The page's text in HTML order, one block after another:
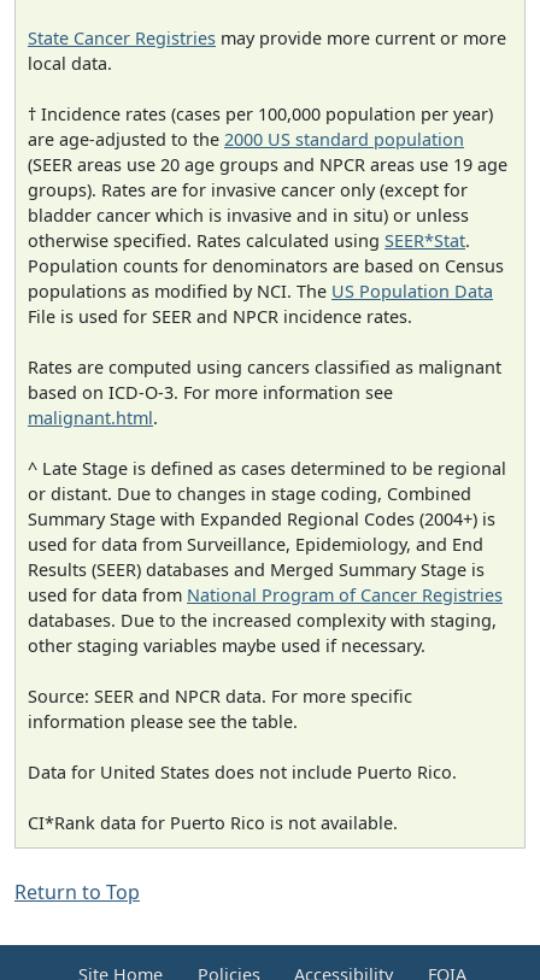
State Cancer Registries may provide more current or more
local data.
† Incidence rates (cases per 100,000 population per year)
are age-adjusted to the 2000 US standard population
(SEER areas use 20 age groups and NPCR areas use 19 age
groups). Rates are for invasive cancer only (except for
bladder cancer which is invasive and in situ) or unless
otherwise specified. Rates calculated using SEER*Stat.
Population counts for denominators are based on Census
populations as modified by NCI. The US Population Data
File is used for SEER and NPCR incidence rates.
Rates are computed using cancers classified as malignant
based on ICD-O-3. For more information see
malignant.html.
^ Late Stage is defined as cases determined to be regional
or distant. Due to changes in stage coding, Combined
Summary Stage with Expanded Regional Codes (2004+) is
used for data from Surveillance, Epidemiology, and End
Results (SEER) databases and Merged Summary Stage is
used for data from National Program of Cancer Registries
databases. Due to the increased complexity with staging,
other staging variables maybe used if necessary.
Source: SEER and NPCR data. For more specific
information please see the table.
Data for United States does not include Puerto Rico.
CI*Rank data for Puerto Rico is not available.
Return to Top
Site Home Policies Accessibility FOIA